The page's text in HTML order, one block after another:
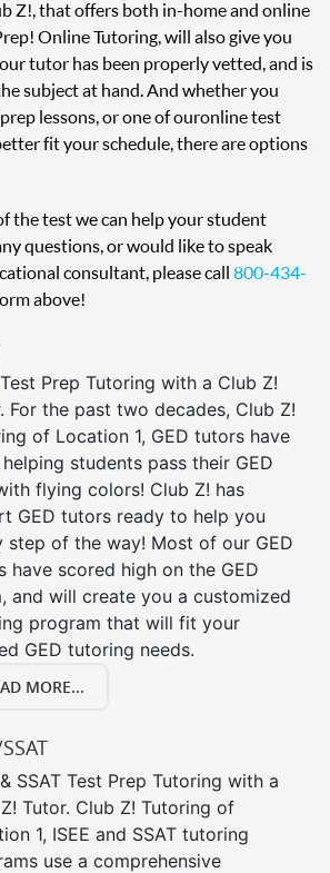
Z!, that offers both in-home and online
Online Tutoring, will also give you
tutor has been properly vetted, and is
subject at hand. And whether you
lessons, or one of our online test
fit your schedule, there are options
the test we can help your student
questions, or would like to speak
consultant, please call 800-434-
above!
Prep Tutoring with a Club Z!
For the past two decades, Club Z!
of Location 1, GED tutors have
students pass their GED
flying colors! Club Z! has
GED tutors ready to help you
step of the way! Most of our GED
have scored high on the GED
and will create you a customized
program that will fit your
GED tutoring needs.
MORE...
SSAT Test Prep Tutoring with a
Tutor. Club Z! Tutoring of
1, ISEE and SSAT tutoring
use a comprehensive